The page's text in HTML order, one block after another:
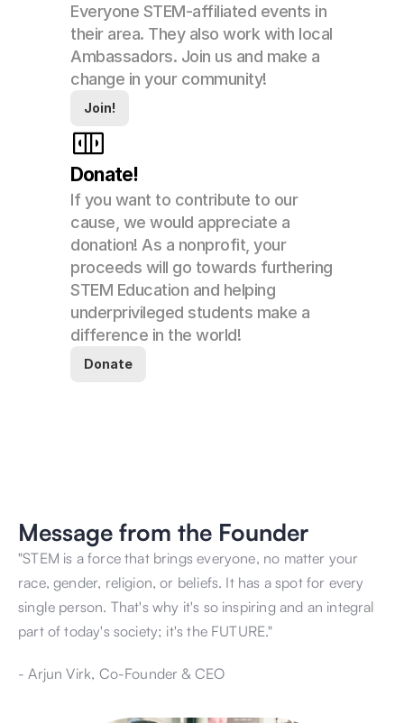
Message from the Founder
"STEM is a force that brings everyone, no matter your
race, gender, religion, or beliefs. It has a spot for every
single person. That's why it's so inspiring and an integral
part of today's society; it's the FUTURE."
- Arjun Virk, Co-Founder & CEO
Everyone STEM-affiliated events in
their area. They also work with local
Ambassadors. Join us and make a
change in your community!
Join!
Donate!
If you want to contribute to our
cause, we would appreciate a
donation! As a nonprofit, your
proceeds will go towards furthering
STEM Education and helping
underprivileged students make a
difference in the world!
Donate